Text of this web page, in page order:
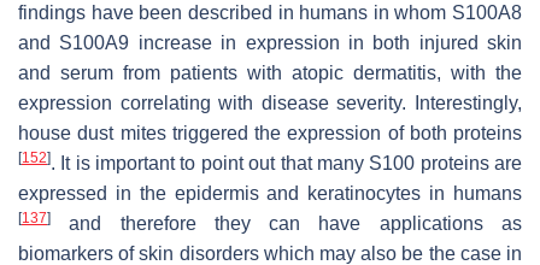
findings have been described in humans in whom S100A8
and S100A9 increase in expression in both injured skin
and serum from patients with atopic dermatitis, with the
expression correlating with disease severity. Interestingly,
house dust mites triggered the expression of both proteins
[152]. It is important to point out that many S100 proteins are
expressed in the epidermis and keratinocytes in humans
[137]
and therefore they can have applications as
biomarkers of skin disorders which may also be the case in